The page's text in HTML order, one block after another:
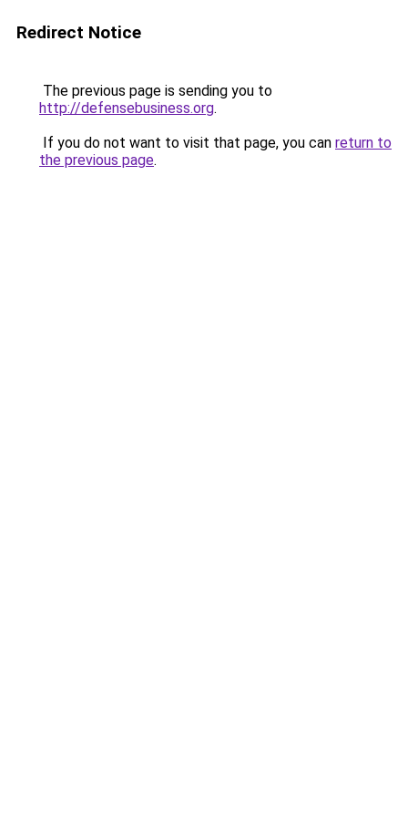
Redirect Notice
The previous page is sending you to
http://defensebusiness.org.
If you do not want to visit that page, you can return to
the previous page.